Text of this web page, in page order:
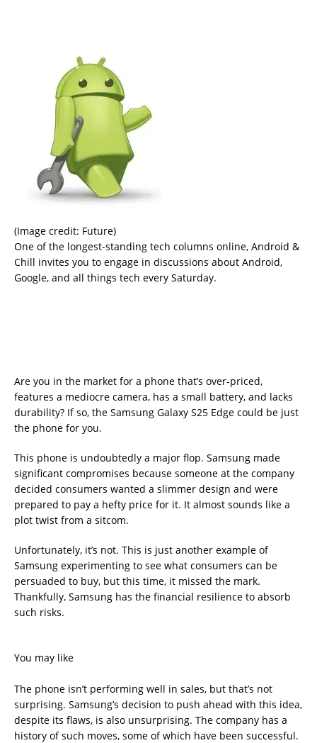
(Image credit: Future)
One of the longest-standing tech columns online, Android &
Chill invites you to engage in discussions about Android,
Google, and all things tech every Saturday.
Are you in the market for a phone that’s over-priced,
features a mediocre camera, has a small battery, and lacks
durability? If so, the Samsung Galaxy S25 Edge could be just
the phone for you.
This phone is undoubtedly a major flop. Samsung made
significant compromises because someone at the company
decided consumers wanted a slimmer design and were
prepared to pay a hefty price for it. It almost sounds like a
plot twist from a sitcom.
Unfortunately, it’s not. This is just another example of
Samsung experimenting to see what consumers can be
persuaded to buy, but this time, it missed the mark.
Thankfully, Samsung has the financial resilience to absorb
such risks.
You may like
The phone isn’t performing well in sales, but that’s not
surprising. Samsung’s decision to push ahead with this idea,
despite its flaws, is also unsurprising. The company has a
history of such moves, some of which have been successful.